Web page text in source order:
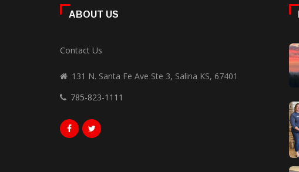
ABOUT US
Contact Us
131 N. Santa Fe Ave Ste 3, Salina KS, 67401
785-823-1111